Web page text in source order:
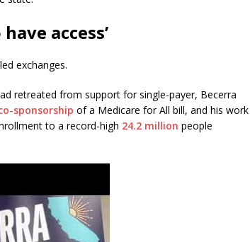
access’
exchanges.
retreated from support for single-payer, Becerra
sponsorship of a Medicare for All bill, and his work
to a record-high 24.2 million people